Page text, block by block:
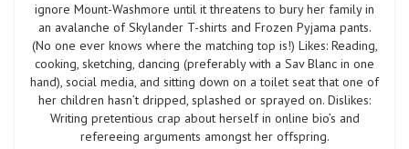
ignore Mount-Washmore until it threatens to bury her family in
an avalanche of Skylander T-shirts and Frozen Pyjama pants.
(No one ever knows where the matching top is!) Likes: Reading,
cooking, sketching, dancing (preferably with a Sav Blanc in one
hand), social media, and sitting down on a toilet seat that one of
her children hasn’t dripped, splashed or sprayed on. Dislikes:
Writing pretentious crap about herself in online bio’s and
refereeing arguments amongst her offspring.